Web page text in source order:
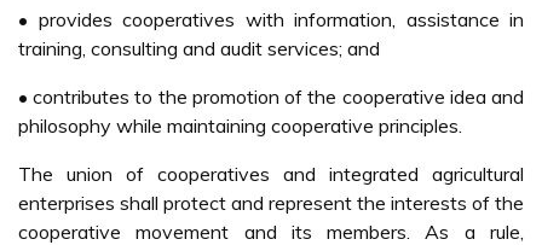
• provides cooperatives with information, assistance in
training, consulting and audit services; and
• contributes to the promotion of the cooperative idea and
philosophy while maintaining cooperative principles.
The union of cooperatives and integrated agricultural
enterprises shall protect and represent the interests of the
cooperative movement and its members. As a rule,